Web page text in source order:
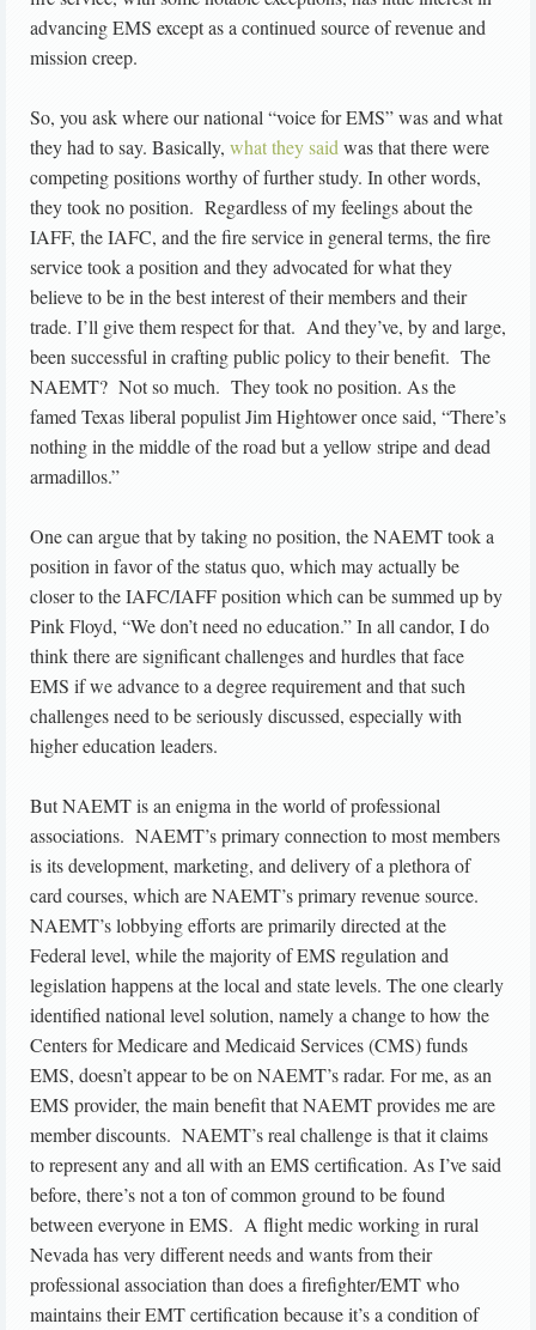
advancing EMS except as a continued source of revenue and
mission creep.
So, you ask where our national “voice for EMS” was and what
they had to say. Basically, what they saidwas that there were
competing positions worthy of further study. In other words,
they took no position. Regardless of my feelings about the
IAFF, the IAFC, and the fire service in general terms, the fire
service took a position and they advocated for what they
believe to be in the best interest of their members and their
trade. I’ll give them respect for that. And they’ve, by and large,
been successful in crafting public policy to their benefit. The
NAEMT? Not so much. They took no position. As the
famed Texas liberal populist Jim Hightower once said, “There’s
nothing in the middle of the road but a yellow stripe and dead
armadillos.”
One can argue that by taking no position, the NAEMT took a
position in favor of the status quo, which may actually be
closer to the IAFC/IAFF position which can be summed up by
Pink Floyd, “We don’t need no education.” In all candor, I do
think there are significant challenges and hurdles that face
EMS if we advance to a degree requirement and that such
challenges need to be seriously discussed, especially with
higher education leaders.
But NAEMT is an enigma in the world of professional
associations. NAEMT’s primary connection to most members
is its development, marketing, and delivery of a plethora of
card courses, which are NAEMT’s primary revenue source.
NAEMT’s lobbying efforts are primarily directed at the
Federal level, while the majority of EMS regulation and
legislation happens at the local and state levels. The one clearly
identified national level solution, namely a change to how the
Centers for Medicare and Medicaid Services (CMS) funds
EMS, doesn’t appear to be on NAEMT’s radar. For me, as an
EMS provider, the main benefit that NAEMT provides me are
member discounts. NAEMT’s real challenge is that it claims
to represent any and all with an EMS certification. As I’ve said
before, there’s not a ton of common ground to be found
between everyone in EMS. A flight medic working in rural
Nevada has very different needs and wants from their
professional association than does a firefighter/EMT who
maintains their EMT certification because it’s a condition of